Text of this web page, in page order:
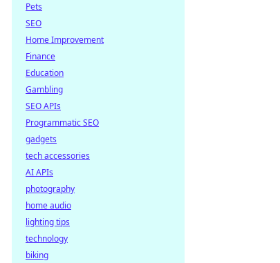
Pets
SEO
Home Improvement
Finance
Education
Gambling
SEO APIs
Programmatic SEO
gadgets
tech accessories
AI APIs
photography
home audio
lighting tips
technology
biking